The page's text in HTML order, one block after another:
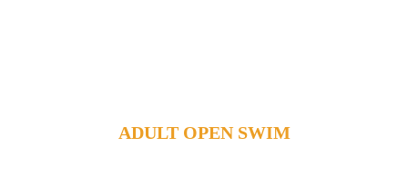
ADULT OPEN SWIM